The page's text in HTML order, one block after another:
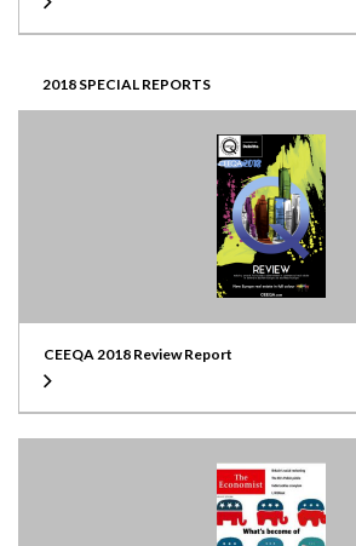
2018 SPECIAL REPORTS
CEEQA 2018 Review Report